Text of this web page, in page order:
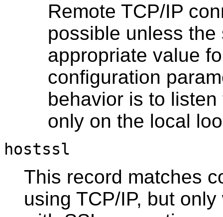
Remote TCP/IP
possible unless
appropriate value
configuration
behavior is to
only on the local
hostssl
This record matches
using TCP/IP, but